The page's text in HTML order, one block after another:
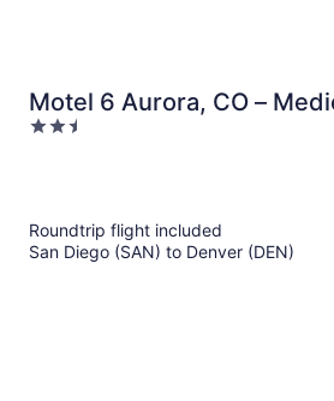
Motel 6 Aurora, CO –
Center
2.5
Roundtrip flight included
San Diego (SAN) to Denver (DEN)